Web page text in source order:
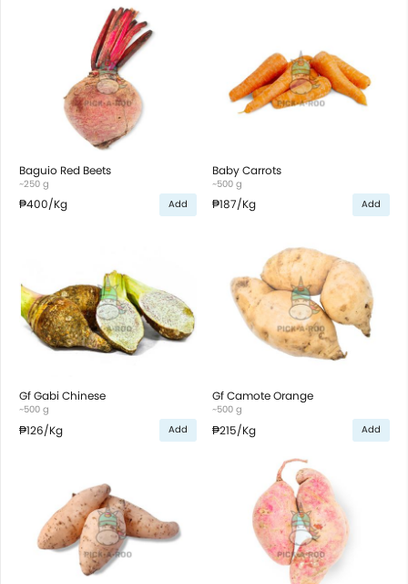
Baguio Red Beets
~250 g
₱400/Kg Add
Baby Carrots
~500 g
₱187/Kg Add
Gf Gabi Chinese
~500 g
₱126/Kg Add
Gf Camote Orange
~500 g
₱215/Kg Add